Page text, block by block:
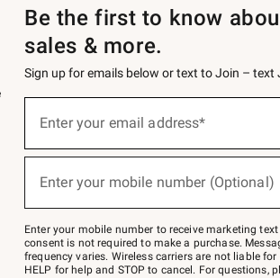
Be the first to know
sales & more.
Sign up for emails below or text to Join – text
below
Join
–
text
JOINWS
to
Enter your email address*
Enter your mobile number (Optional)
Enter your mobile number to receive marketing
consent is not required to make a purchase.
frequency varies. Wireless carriers are not liable
HELP for help and STOP to cancel. For questions,